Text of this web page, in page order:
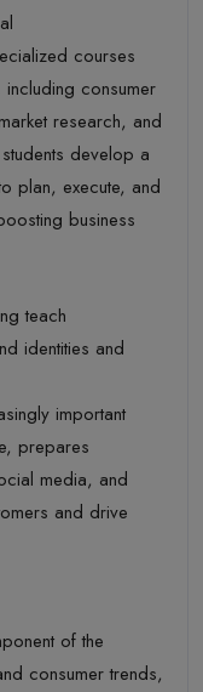
courses
consumer
research, and
develop a
plan, execute, and
business
teach
identities and
important
prepares
media, and
and drive
of the
consumer trends,